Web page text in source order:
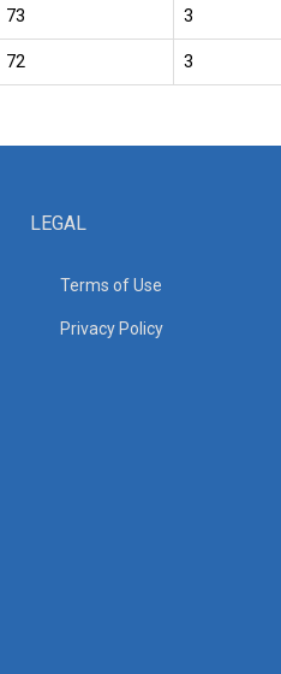
73 3
72 3
LEGAL
Terms of Use
Privacy Policy